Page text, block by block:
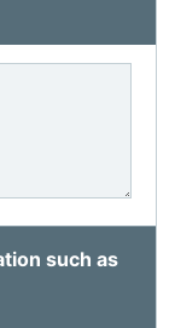
such as